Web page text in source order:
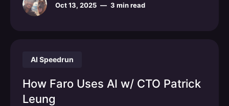
Oct 13, 2025 — 3 min read
AI Speedrun
How Faro Uses AI w/ CTO Patrick
Leung